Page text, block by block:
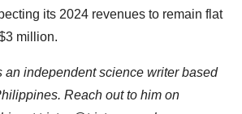
its 2024 revenues to remain flat
million.
an independent science writer based
Reach out to him on